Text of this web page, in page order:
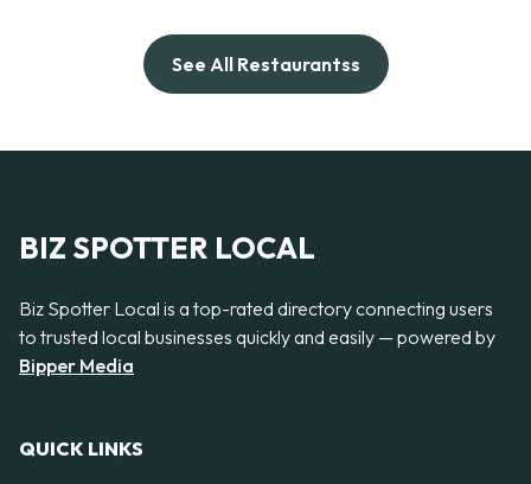
See All Restaurantss
BIZ SPOTTER LOCAL
Biz Spotter Local is a top-rated directory connecting users
to trusted local businesses quickly and easily — powered by
Bipper Media
QUICK LINKS